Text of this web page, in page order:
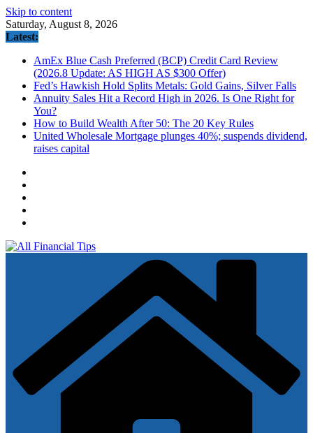
Skip to content
Saturday, August 8, 2026
Latest:
AmEx Blue Cash Preferred (BCP) Credit Card Review
(2026.8 Update: AS HIGH AS $300 Offer)
Fed’s Hawkish Hold Splits Metals: Gold Gains, Silver Falls
Annuity Sales Hit a Record High in 2026. Is One Right for
You?
How to Build Wealth After 50: The 20 Key Rules
United Wholesale Mortgage plunges 40%; suspends dividend,
raises capital